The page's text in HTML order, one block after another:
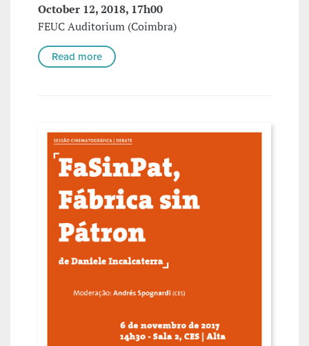
October 12, 2018, 17h00
FEUC Auditorium (Coimbra)
Read more